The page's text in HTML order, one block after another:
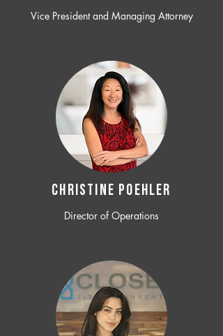
Vice President and Managing Attorney
CHRISTINE POEHLER
Director of Operations